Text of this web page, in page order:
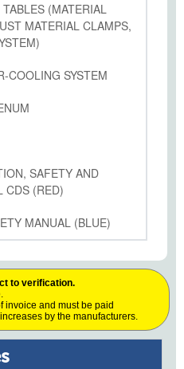
(MATERIAL
MATERIAL CLAMPS,
COOLING SYSTEM
SAFETY AND
CDS (RED)
MANUAL (BLUE)
to verification.
invoice and must be paid
by the manufacturers.